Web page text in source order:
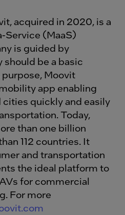
acquired in 2020, is a
Service (MaaS)
is guided by
be a basic
Moovit
app enabling
quickly and easily
Today,
than one billion
112 countries. It
and transportation
the ideal platform to
for commercial
For more